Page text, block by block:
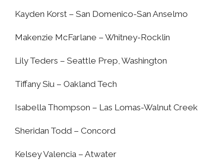
Kayden Korst – San Domenico-San Anselmo
Makenzie McFarlane – Whitney-Rocklin
Lily Teders – Seattle Prep, Washington
Tiffany Siu – Oakland Tech
Isabella Thompson – Las Lomas-Walnut Creek
Sheridan Todd – Concord
Kelsey Valencia – Atwater